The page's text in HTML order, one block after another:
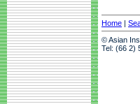
Home |
© Asian
Tel: (66 2)